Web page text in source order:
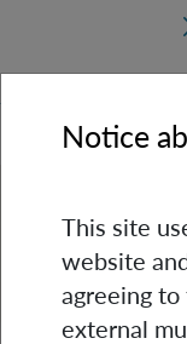
Notice
This site
website
agreeing
external